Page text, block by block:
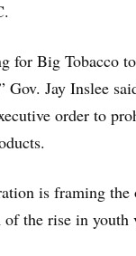
for Big Tobacco
Gov. Jay Inslee
order to
is framing the
of the rise in youth